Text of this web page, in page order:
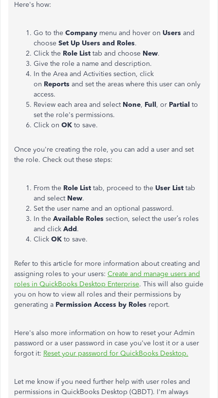
Here's how:
Go to the Company menu and hover on Users and
choose Set Up Users and Roles.
Click the Role List tab and choose New.
Give the role a name and description.
In the Area and Activities section, click
on Reports and set the areas where this user can only
access.
Review each area and select None, Full, or Partial to
set the role's permissions.
Click on OK to save.
Once you're creating the role, you can add a user and set
the role. Check out these steps:
From the Role List tab, proceed to the User List tab
and select New.
Set the user name and an optional password.
In the Available Roles section, select the user’s roles
and click Add.
Click OK to save.
Refer to this article for more information about creating and
assigning roles to your users: Create and manage users and
roles in QuickBooks Desktop Enterprise. This will also guide
you on how to view all roles and their permissions by
generating a Permission Access by Roles report.
Here's also more information on how to reset your Admin
password or a user password in case you've lost it or a user
forgot it: Reset your password for QuickBooks Desktop.
Let me know if you need further help with user roles and
permissions in QuickBooks Desktop (QBDT). I'm always